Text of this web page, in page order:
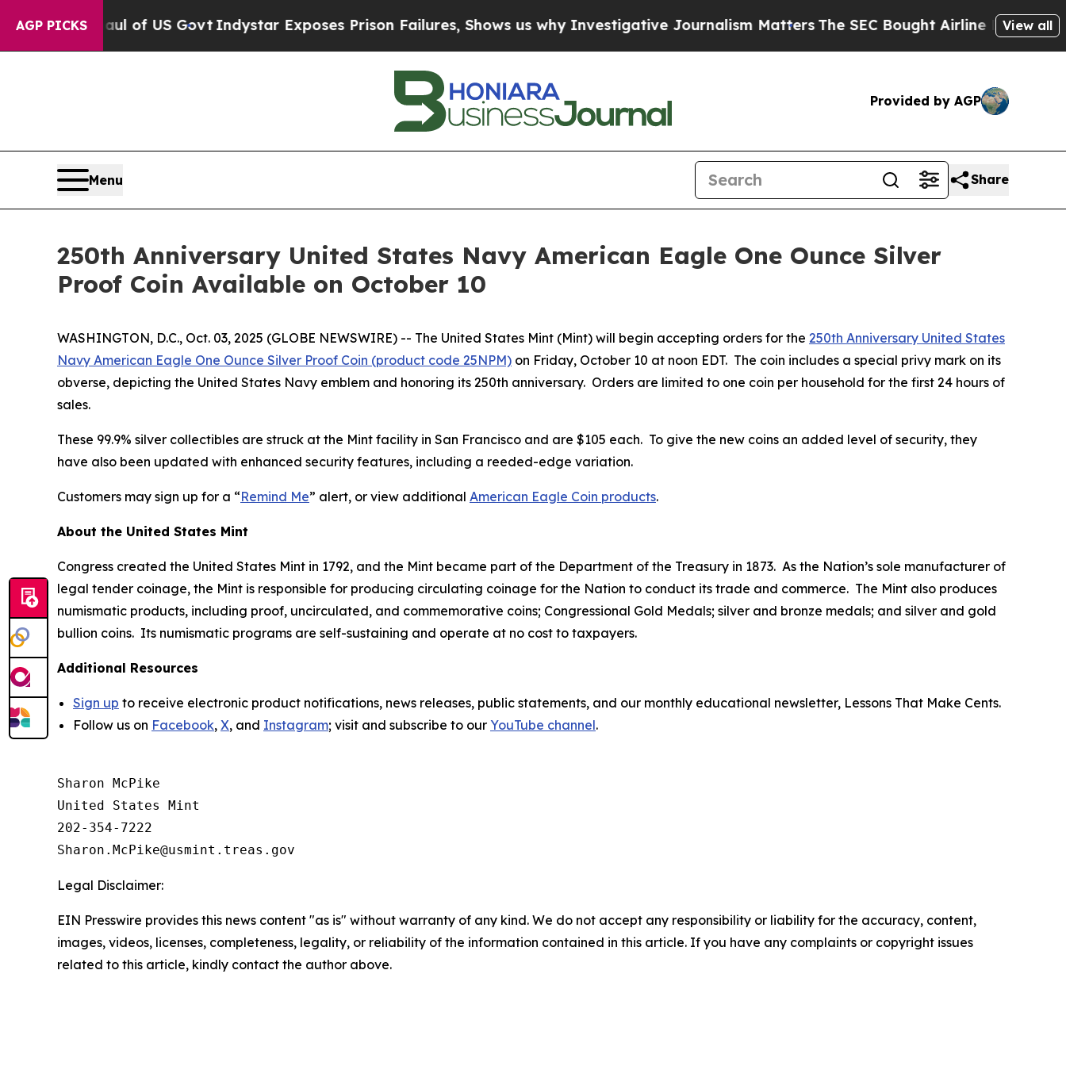
AGP PICKS
Overhaul of US Govt Indystar Exposes Prison Failures, Shows us why Investigative Journalism MattersThe SEC Bought Airline Data toView all
Provided by AGP
Menu Share
250th Anniversary United States Navy American Eagle One Ounce Silver
Proof Coin Available on October 10
WASHINGTON, D.C., Oct. 03, 2025 (GLOBE NEWSWIRE) -- The United States Mint (Mint) will begin accepting orders for the 250th Anniversary United States
Navy American Eagle One Ounce Silver Proof Coin (product code 25NPM) on Friday, October 10 at noon EDT. The coin includes a special privy mark on its
obverse, depicting the United States Navy emblem and honoring its 250th anniversary. Orders are limited to one coin per household for the first 24 hours of
sales.
These 99.9% silver collectibles are struck at the Mint facility in San Francisco and are $105 each. To give the new coins an added level of security, they
have also been updated with enhanced security features, including a reeded-edge variation.
Customers may sign up for a “Remind Me” alert, or view additional American Eagle Coin products.
About the United States Mint
Congress created the United States Mint in 1792, and the Mint became part of the Department of the Treasury in 1873. As the Nation’s sole manufacturer of
legal tender coinage, the Mint is responsible for producing circulating coinage for the Nation to conduct its trade and commerce. The Mint also produces
numismatic products, including proof, uncirculated, and commemorative coins; Congressional Gold Medals; silver and bronze medals; and silver and gold
bullion coins. Its numismatic programs are self-sustaining and operate at no cost to taxpayers.
Additional Resources
Sign up to receive electronic product notifications, news releases, public statements, and our monthly educational newsletter, Lessons That Make Cents.
Follow us on Facebook, X, and Instagram; visit and subscribe to our YouTube channel.
Sharon McPike
United States Mint
202-354-7222
Legal Disclaimer:
EIN Presswire provides this news content "as is" without warranty of any kind. We do not accept any responsibility or liability for the accuracy, content,
images, videos, licenses, completeness, legality, or reliability of the information contained in this article. If you have any complaints or copyright issues
related to this article, kindly contact the author above.